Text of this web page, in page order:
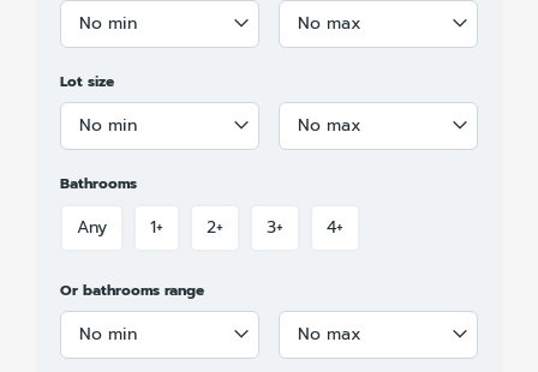
No min No max
Lot size
No min No max
Bathrooms
Any 1+ 2+ 3+ 4+
Or bathrooms range
No min No max